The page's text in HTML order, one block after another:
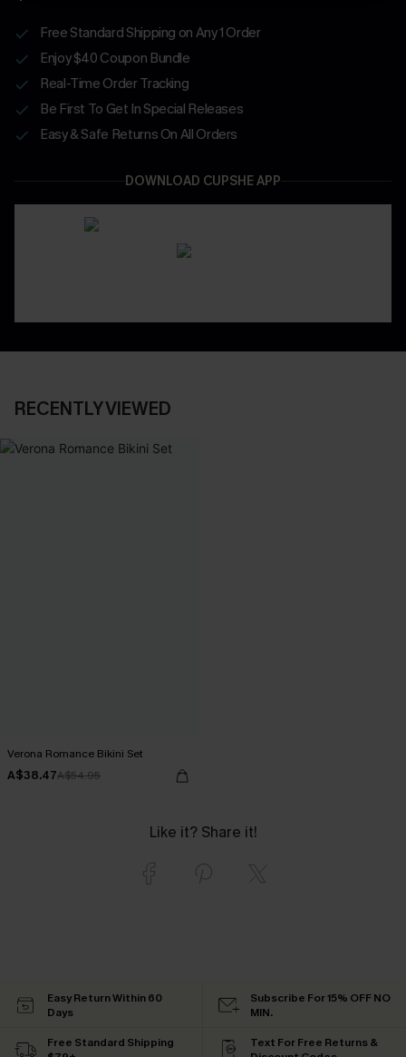
Free Standard Shipping on Any 1 Order
Enjoy $40 Coupon Bundle
Real-Time Order Tracking
Be First To Get In Special Releases
Easy & Safe Returns On All Orders
DOWNLOAD CUPSHE APP
RECENTLY VIEWED
Verona Romance Bikini Set
A$38.47A$54.95
Like it? Share it!
Easy Return Within 60
Days
Subscribe For 15% OFF NO
MIN.
Free Standard Shipping
Text For Free Returns &